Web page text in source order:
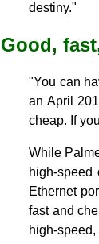
destiny."
Good,
"You can
an April
cheap. If
While
high-
Ethernet
fast and
high-